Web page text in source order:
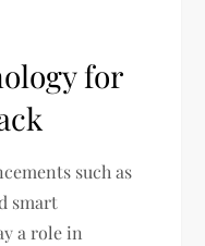
for
such as
smart
a role in